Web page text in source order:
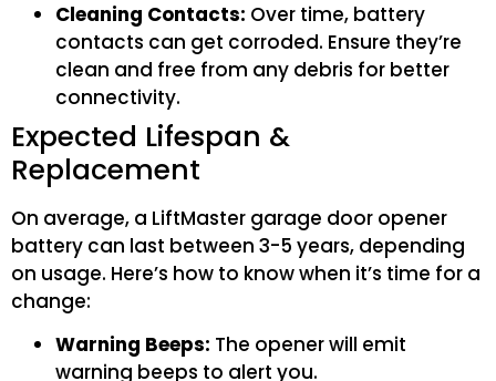
Cleaning Contacts: Over time, battery
contacts can get corroded. Ensure they’re
clean and free from any debris for better
connectivity.
Expected Lifespan &
Replacement
On average, a LiftMaster garage door opener
battery can last between 3-5 years, depending
on usage. Here’s how to know when it’s time for a
change:
Warning Beeps: The opener will emit
warning beeps to alert you.